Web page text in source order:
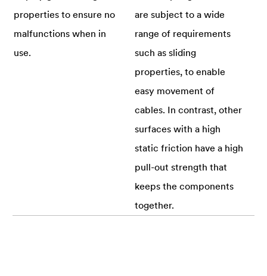
properties to ensure no
malfunctions when in
use.
are subject to a wide
range of requirements
such as sliding
properties, to enable
easy movement of
cables. In contrast, other
surfaces with a high
static friction have a high
pull-out strength that
keeps the components
together.